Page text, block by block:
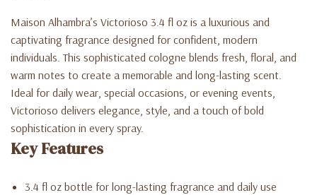
Maison Alhambra’s Victorioso 3.4 fl oz is a luxurious and
captivating fragrance designed for confident, modern
individuals. This sophisticated cologne blends fresh, floral, and
warm notes to create a memorable and long-lasting scent.
Ideal for daily wear, special occasions, or evening events,
Victorioso delivers elegance, style, and a touch of bold
sophistication in every spray.
Key Features
3.4 fl oz bottle for long-lasting fragrance and daily use